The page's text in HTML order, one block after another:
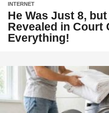
INTERNET
He Was Just 8,
Revealed in Court
Everything!